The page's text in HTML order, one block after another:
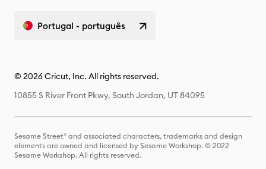
Portugal - português
© 2026 Cricut, Inc. All rights reserved.
10855 S River Front Pkwy, South Jordan, UT 84095
Sesame Street® and associated characters, trademarks and design
elements are owned and licensed by Sesame Workshop. © 2022
Sesame Workshop. All rights reserved.